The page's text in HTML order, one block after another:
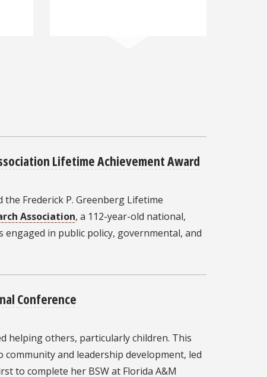
Lifetime Achievement Award
the Frederick P. Greenberg Lifetime
Association, a 112-year-old national,
in public policy, governmental, and
Conference
helping others, particularly children. This
and leadership development, led
to complete her BSW at Florida A&M